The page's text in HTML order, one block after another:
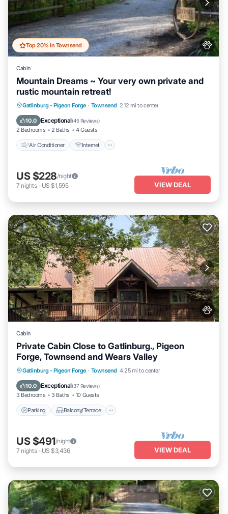
Top 20% in Townsend
Cabin
Mountain Dreams ~ Your very own private and
rustic mountain retreat!
Gatlinburg - Pigeon Forge · Townsend 2.12 mi to center
10.0 Exceptional(45 Reviews)
2 Bedrooms 2 Baths 4 Guests
Air Conditioner Internet
Air Conditioner Internet
Pet Friendly
Child Friendly
US $228/night
7 nights- US $1,595 VIEW DEAL
Cabin
Private Cabin Close to Gatlinburg., Pigeon
Forge, Townsend and Wears Valley
Gatlinburg - Pigeon Forge · Townsend 4.25 mi to center
10.0 Exceptional(37 Reviews)
3 Bedrooms 3 Baths 10 Guests
Parking Balcony/Terrace
Parking Balcony/Terrace
Kitchen
Air Conditioner
US $491/night
7 nights- US $3,436 VIEW DEAL